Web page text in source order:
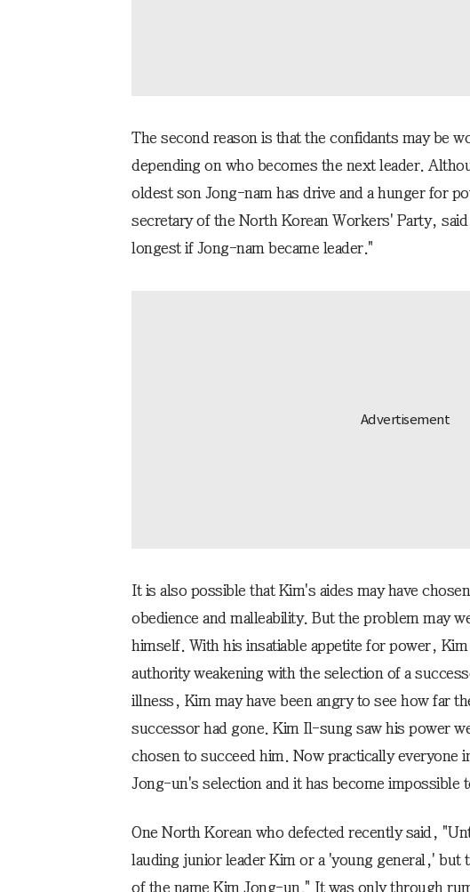
The second reason is that the confidants may be
depending on who becomes the next leader.
oldest son Jong-nam has drive and a hunger for
secretary of the North Korean Workers' Party,
longest if Jong-nam became leader."
It is also possible that Kim's aides may have
obedience and malleability. But the problem may
himself. With his insatiable appetite for power,
authority weakening with the selection of a
illness, Kim may have been angry to see how far
successor had gone. Kim Il-sung saw his power
chosen to succeed him. Now practically everyone
Jong-un's selection and it has become impossible
One North Korean who defected recently said,
lauding junior leader Kim or a 'young general,' but
of the name Kim Jong-un." It was only through